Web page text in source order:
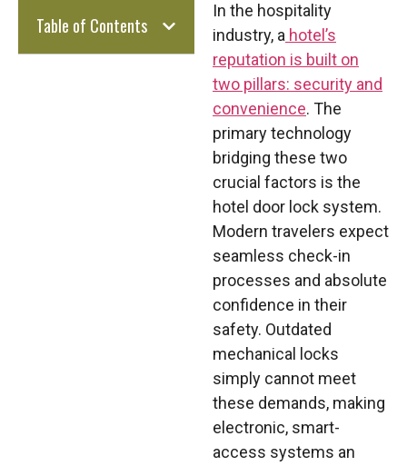
Table of Contents
In the hospitality
industry, a hotel’s
reputation is built on
two pillars: security and
convenience. The
primary technology
bridging these two
crucial factors is the
hotel door lock system.
Modern travelers expect
seamless check-in
processes and absolute
confidence in their
safety. Outdated
mechanical locks
simply cannot meet
these demands, making
electronic, smart-
access systems an